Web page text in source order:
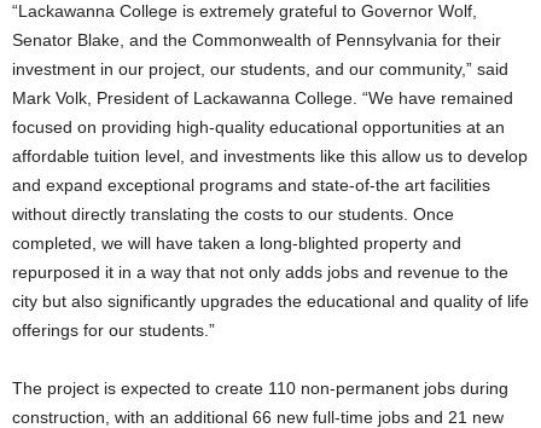
“Lackawanna College is extremely grateful to Governor Wolf,
Senator Blake, and the Commonwealth of Pennsylvania for their
investment in our project, our students, and our community,” said
Mark Volk, President of Lackawanna College. “We have remained
focused on providing high-quality educational opportunities at an
affordable tuition level, and investments like this allow us to develop
and expand exceptional programs and state-of-the art facilities
without directly translating the costs to our students. Once
completed, we will have taken a long-blighted property and
repurposed it in a way that not only adds jobs and revenue to the
city but also significantly upgrades the educational and quality of life
offerings for our students.”
The project is expected to create 110 non-permanent jobs during
construction, with an additional 66 new full-time jobs and 21 new